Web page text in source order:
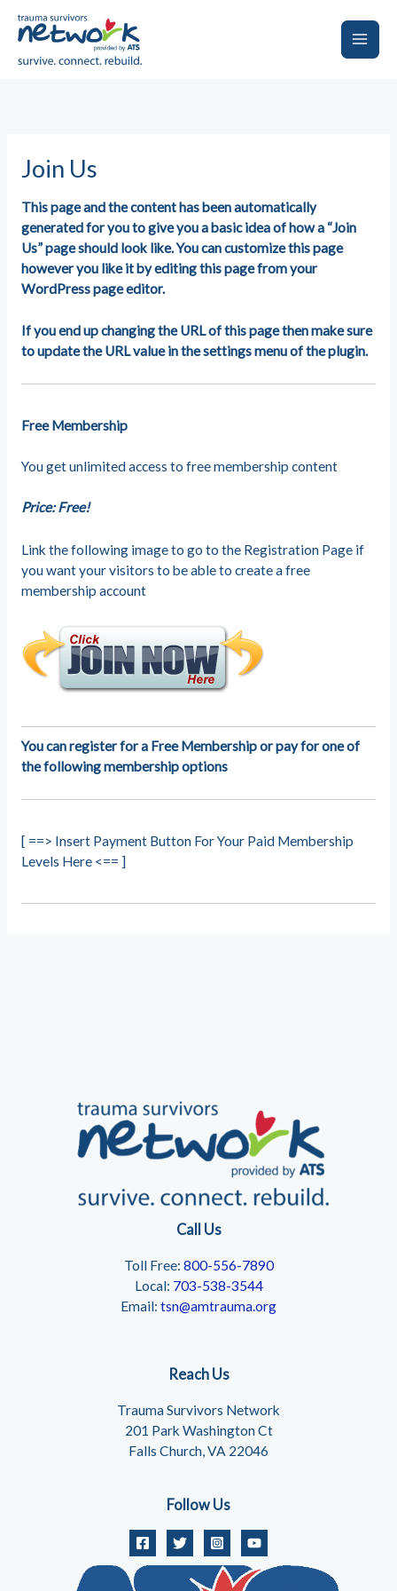
Main
Join Us
This page and the content has been automatically
generated for you to give you a basic idea of how a “Join
Us” page should look like. You can customize this page
however you like it by editing this page from your
WordPress page editor.
If you end up changing the URL of this page then make sure
to update the URL value in the settings menu of the plugin.
Free Membership
You get unlimited access to free membership content
Price: Free!
Link the following image to go to the Registration Page if
you want your visitors to be able to create a free
membership account
You can register for a Free Membership or pay for one of
the following membership options
[ ==> Insert Payment Button For Your Paid Membership
Levels Here <== ]
Call Us
Toll Free: 800-556-7890
Local: 703-538-3544
Email: tsn@amtrauma.org
Reach Us
Trauma Survivors Network
201 Park Washington Ct
Falls Church, VA 22046
Follow Us